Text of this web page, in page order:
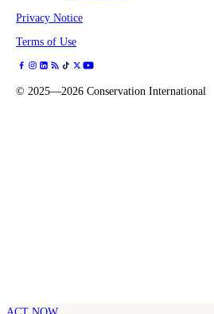
Privacy Notice
Terms of Use
© 2025—2026 Conservation International